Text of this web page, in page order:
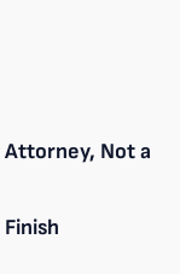
Not a